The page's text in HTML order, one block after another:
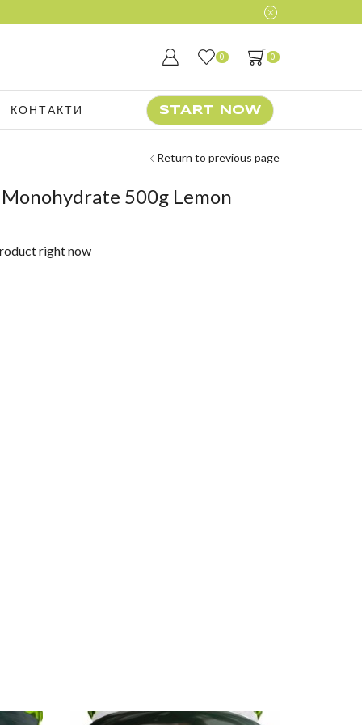
0 0
КОНТАКТИ START NOW
Return to previous page
500g Lemon
right now